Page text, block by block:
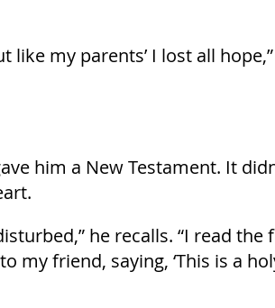
like my parents’ I lost all
him a New Testament. It
he recalls. “I read
my friend, saying, ‘This is a